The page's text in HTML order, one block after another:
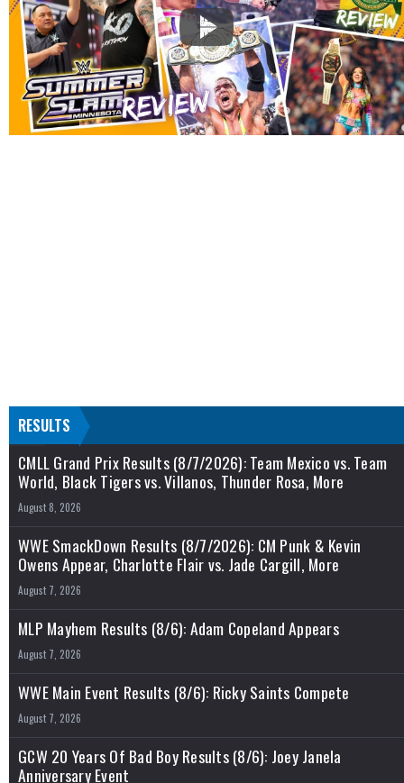
RESULTS
CMLL Grand Prix Results (8/7/2026): Team Mexico vs. Team
World, Black Tigers vs. Villanos, Thunder Rosa, More
August 8, 2026
WWE SmackDown Results (8/7/2026): CM Punk & Kevin
Owens Appear, Charlotte Flair vs. Jade Cargill, More
August 7, 2026
MLP Mayhem Results (8/6): Adam Copeland Appears
August 7, 2026
WWE Main Event Results (8/6): Ricky Saints Compete
August 7, 2026
GCW 20 Years Of Bad Boy Results (8/6): Joey Janela
Anniversary Event